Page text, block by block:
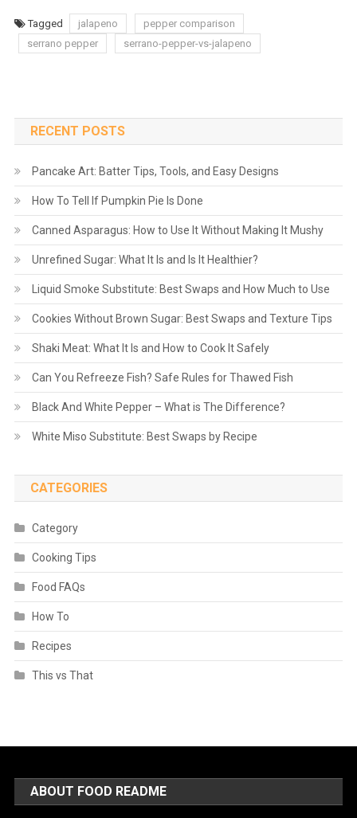
Tagged jalapeno
pepper comparison
serrano pepper
serrano-pepper-vs-jalapeno
RECENT POSTS
Pancake Art: Batter Tips, Tools, and Easy Designs
How To Tell If Pumpkin Pie Is Done
Canned Asparagus: How to Use It Without Making It Mushy
Unrefined Sugar: What It Is and Is It Healthier?
Liquid Smoke Substitute: Best Swaps and How Much to Use
Cookies Without Brown Sugar: Best Swaps and Texture Tips
Shaki Meat: What It Is and How to Cook It Safely
Can You Refreeze Fish? Safe Rules for Thawed Fish
Black And White Pepper – What is The Difference?
White Miso Substitute: Best Swaps by Recipe
CATEGORIES
Category
Cooking Tips
Food FAQs
How To
Recipes
This vs That
ABOUT FOOD README